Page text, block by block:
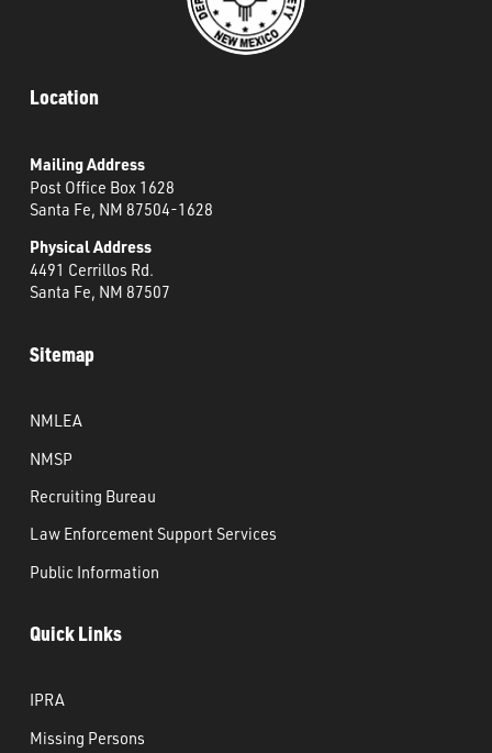
Location
Mailing Address
Post Office Box 1628
Santa Fe, NM 87504-1628
Physical Address
4491 Cerrillos Rd.
Santa Fe, NM 87507
Sitemap
NMLEA
NMSP
Recruiting Bureau
Law Enforcement Support Services
Public Information
Quick Links
IPRA
Missing Persons